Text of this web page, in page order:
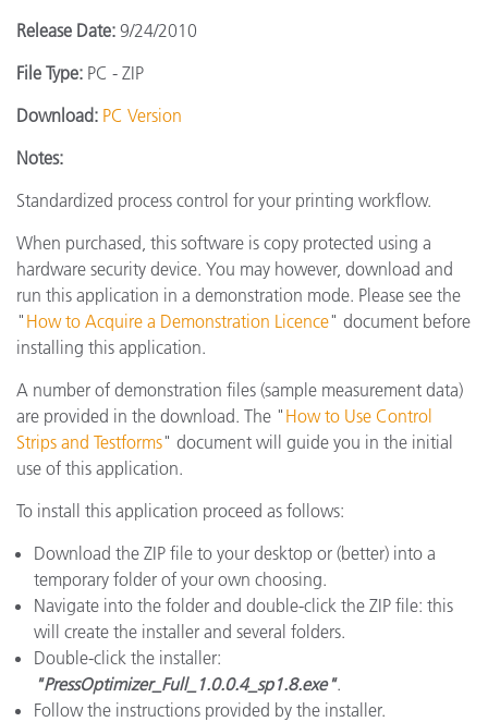
Release Date: 9/24/2010
File Type: PC - ZIP
Download: PC Version
Notes:
Standardized process control for your printing workflow.
When purchased, this software is copy protected using a
hardware security device. You may however, download and
run this application in a demonstration mode. Please see the
" How to Acquire a Demonstration Licence" document before
installing this application.
A number of demonstration files (sample measurement data)
are provided in the download. The " How to Use Control
Strips and Testforms" document will guide you in the initial
use of this application.
To install this application proceed as follows:
Download the ZIP file to your desktop or (better) into a
temporary folder of your own choosing.
Navigate into the folder and double-click the ZIP file: this
will create the installer and several folders.
Double-click the installer:
"PressOptimizer_Full_1.0.0.4_sp1.8.exe".
Follow the instructions provided by the installer.